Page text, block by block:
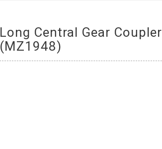
Long Central Gear Coupler
(MZ1948)